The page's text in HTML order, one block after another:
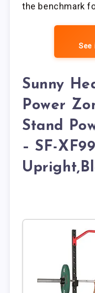
the benchmark
See
Sunny
Power
Stand
– SF-